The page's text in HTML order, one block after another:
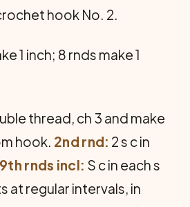
hook No. 2.
1 inch; 8 rnds make 1
thread, ch 3 and make
hook. 2nd rnd: 2 s c in
rnds incl: S c in each s
at regular intervals, in